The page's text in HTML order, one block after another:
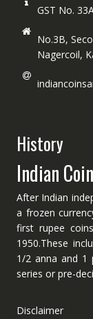
GST No.
No.3B,
Nagercoil,
History
Indian
After Indian
a frozen
first rupee
1950.These
1/2 anna and 1
series or pre-
Disclaimer